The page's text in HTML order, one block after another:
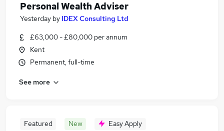
Personal Wealth Adviser
Yesterday by IDEX Consulting Ltd
£63,000 - £80,000 per annum
Kent
Permanent, full-time
See more
Featured New Easy Apply